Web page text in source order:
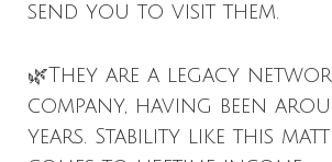
send you to visit them.
🌿They are a legacy
company, having been
years. Stability like this